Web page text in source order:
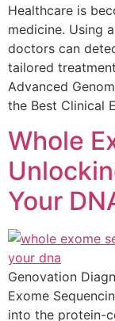
Healthcare is
medicine. Using
doctors can
tailored
Advanced
the Best Clinical
Whole
Your
Genovation
Exome
into the protein-